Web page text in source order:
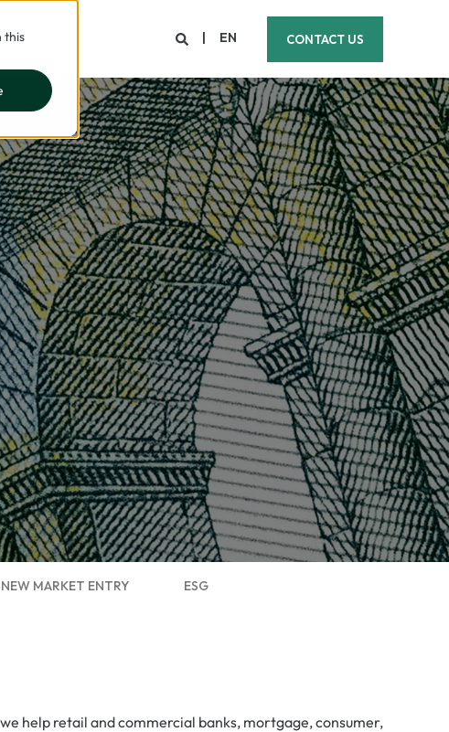
this
WE ARE EN CONTACT US
NEW MARKET ENTRY ESG
help retail and commercial banks, mortgage, consumer,